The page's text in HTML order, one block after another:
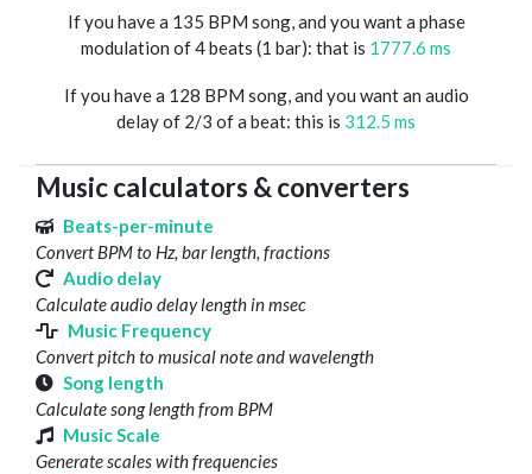
If you have a 135 BPM song, and you want a phase
modulation of 4 beats (1 bar): that is 1777.6 ms
If you have a 128 BPM song, and you want an audio
delay of 2/3 of a beat: this is 312.5 ms
Music calculators & converters
Beats-per-minute
Convert BPM to Hz, bar length, fractions
Audio delay
Calculate audio delay length in msec
Music Frequency
Convert pitch to musical note and wavelength
Song length
Calculate song length from BPM
Music Scale
Generate scales with frequencies